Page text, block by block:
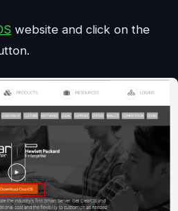
website and click on the